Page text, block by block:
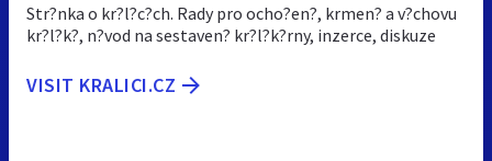
Str?nka o kr?l?c?ch. Rady pro ocho?en?, krmen? a v?chovu
kr?l?k?, n?vod na sestaven? kr?l?k?rny, inzerce, diskuze
VISIT KRALICI.CZ